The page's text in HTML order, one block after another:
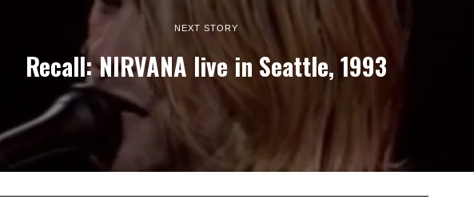
NEXT STORY
Recall: NIRVANA live in Seattle, 1993